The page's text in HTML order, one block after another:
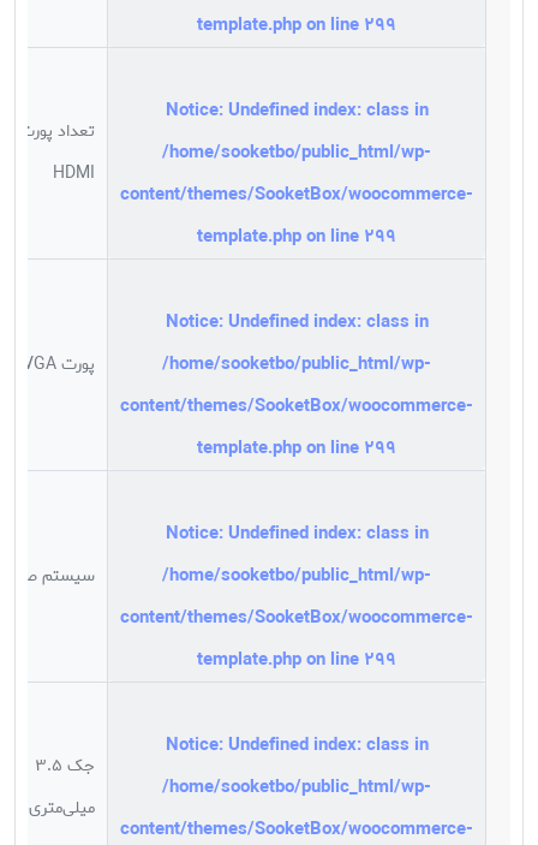
template.phpon line 299
Notice: Undefined index: class in
/home/sooketbo/public_html/wp-
content/themes/SooketBox/woocommerce-
template.phpon line 299
تعداد پورت
HDMI
Notice: Undefined index: class in
/home/sooketbo/public_html/wp-
content/themes/SooketBox/woocommerce-
template.phpon line 299
پورت VGA
Notice: Undefined index: class in
/home/sooketbo/public_html/wp-
content/themes/SooketBox/woocommerce-
template.phpon line 299
سیستم صوتی
Notice: Undefined index: class in
/home/sooketbo/public_html/wp-
content/themes/SooketBox/woocommerce-
جک 3.5
میلی‌متری